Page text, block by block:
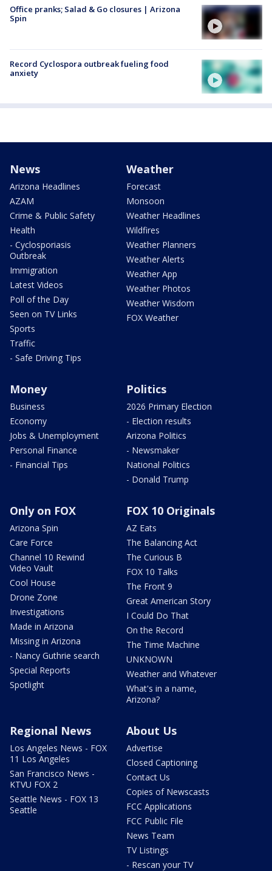
Office pranks; Salad & Go closures | Arizona
Spin
Record Cyclospora outbreak fueling food
anxiety
News
Arizona Headlines
AZAM
Crime & Public Safety
Health
- Cyclosporiasis
Outbreak
Immigration
Latest Videos
Poll of the Day
Seen on TV Links
Sports
Traffic
- Safe Driving Tips
Weather
Forecast
Monsoon
Weather Headlines
Wildfires
Weather Planners
Weather Alerts
Weather App
Weather Photos
Weather Wisdom
FOX Weather
Money
Business
Economy
Jobs & Unemployment
Personal Finance
- Financial Tips
Politics
2026 Primary Election
- Election results
Arizona Politics
- Newsmaker
National Politics
- Donald Trump
Only on FOX
Arizona Spin
Care Force
Channel 10 Rewind
Video Vault
Cool House
Drone Zone
Investigations
Made in Arizona
Missing in Arizona
- Nancy Guthrie search
Special Reports
Spotlight
FOX 10 Originals
AZ Eats
The Balancing Act
The Curious B
FOX 10 Talks
The Front 9
Great American Story
I Could Do That
On the Record
The Time Machine
UNKNOWN
Weather and Whatever
What's in a name,
Arizona?
Regional News
Los Angeles News - FOX
11 Los Angeles
San Francisco News -
KTVU FOX 2
Seattle News - FOX 13
Seattle
About Us
Advertise
Closed Captioning
Contact Us
Copies of Newscasts
FCC Applications
FCC Public File
News Team
TV Listings
- Rescan your TV